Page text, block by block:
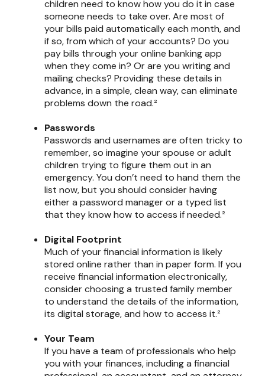
children need to know how you do it in case
someone needs to take over. Are most of
your bills paid automatically each month, and
if so, from which of your accounts? Do you
pay bills through your online banking app
when they come in? Or are you writing and
mailing checks? Providing these details in
advance, in a simple, clean way, can eliminate
problems down the road.²
Passwords
Passwords and usernames are often tricky to
remember, so imagine your spouse or adult
children trying to figure them out in an
emergency. You don’t need to hand them the
list now, but you should consider having
either a password manager or a typed list
that they know how to access if needed.²
Digital Footprint
Much of your financial information is likely
stored online rather than in paper form. If you
receive financial information electronically,
consider choosing a trusted family member
to understand the details of the information,
its digital storage, and how to access it.²
Your Team
If you have a team of professionals who help
you with your finances, including a financial